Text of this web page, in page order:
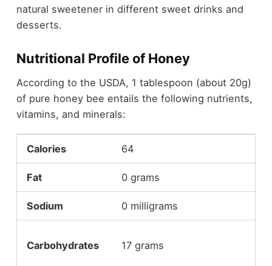
natural sweetener in different sweet drinks and
desserts.
Nutritional Profile of Honey
According to the USDA, 1 tablespoon (about 20g)
of pure honey bee entails the following nutrients,
vitamins, and minerals:
Calories 64
Fat 0 grams
Sodium 0 milligrams
Carbohydrates 17 grams